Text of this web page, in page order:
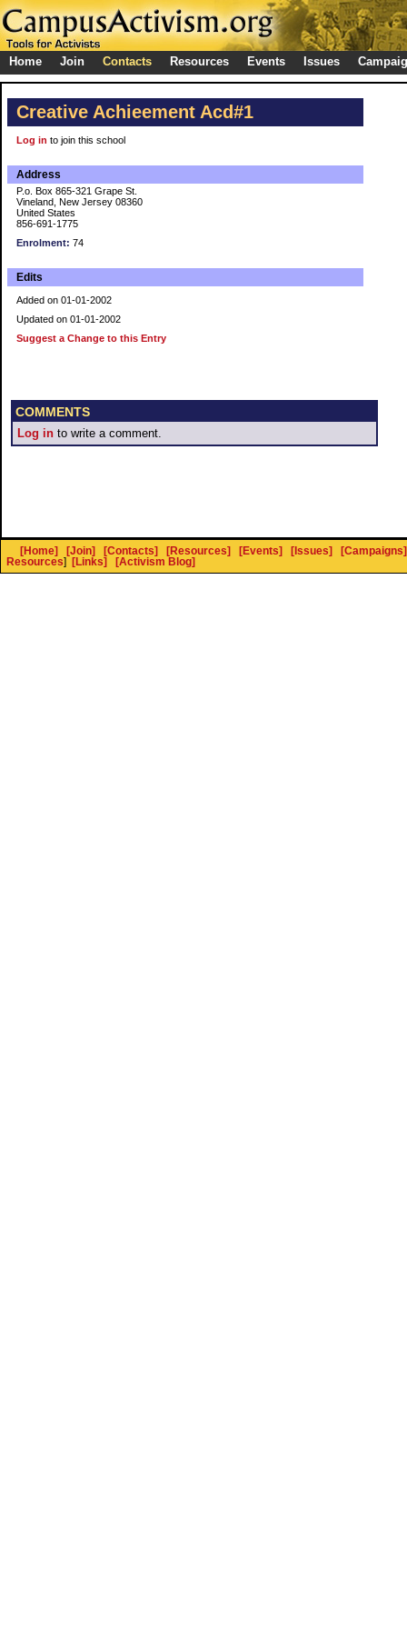
Home Join Contacts Resources Events Issues
Creative Achieement Acd#1
Log in to join this school
Address
P.o. Box 865-321 Grape St.
Vineland, New Jersey 08360
United States
856-691-1775
Enrolment: 74
Edits
Added on 01-01-2002
Updated on 01-01-2002
Suggest a Change to this Entry
COMMENTS
Log in to write a comment.
[Home] [Join] [Contacts] [Resources] [Events] [Issues]
[Campaigns]
Resources] [Links] [Activism Blog]